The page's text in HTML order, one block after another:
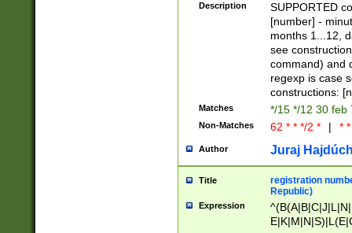
(([1-
{1}){1})))
([0-
{1})|((\*\/
Description
SUPPORTED
[number] -
months 1...12,
see
command) and
regexp is case
constructions:
Matches */15 */12 30 feb
Non-Matches 62 * * */2 * | *
Author Juraj
Title
registration
Republic)
Expression